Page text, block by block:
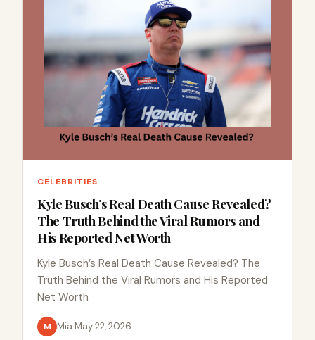
CELEBRITIES
Kyle Busch’s Real Death Cause Revealed?
The Truth Behind the Viral Rumors and
His Reported Net Worth
Kyle Busch’s Real Death Cause Revealed? The
Truth Behind the Viral Rumors and His Reported
Net Worth
M Mia·May 22, 2026